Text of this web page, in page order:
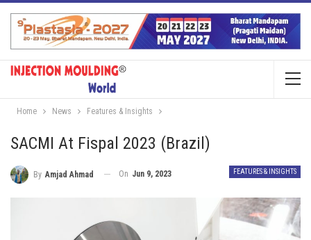
Home News Features & Insights
SACMI At Fispal 2023 (Brazil)
FEATURES & INSIGHTS
By Amjad Ahmad On Jun 9, 2023